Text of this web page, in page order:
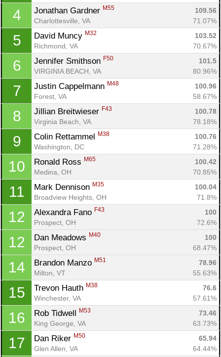
4 Jonathan Gardner M55
109.56
Charlottesville, VA
71.07%
5 David Muncy M32
103.52
Richmond, VA
70.67%
6 Jennifer Smithson F50
101.5
VIRGINIA BEACH, VA
80.96%
7 Justin Cappelmann M48
100.96
Forest, VA
58.67%
8 Jillian Breitwieser F43
100.78
Virginia Beach, VA
78.18%
9 Colin Rettammel M38
100.76
Washington, DC
71.28%
10 Ronald Ross M65
100.42
Medina, OH
70.85%
11 Mark Dennison M35
100.04
Broadview Heights, OH
71.8%
12 Alexandra Fano F43
100
Prospect, OH
72.6%
12 Dan Meadows M40
100
Prospect, OH
68.47%
14 Brandon Manzo M51
78.96
Milton, VT
55.63%
15 Trevon Hauth M38
76.6
Winchester, VA
57.61%
16 Rob Tidwell M53
73.46
King George, VA
63.73%
17 Dan Riker M50
65.94
Glen Allen, VA
64.44%